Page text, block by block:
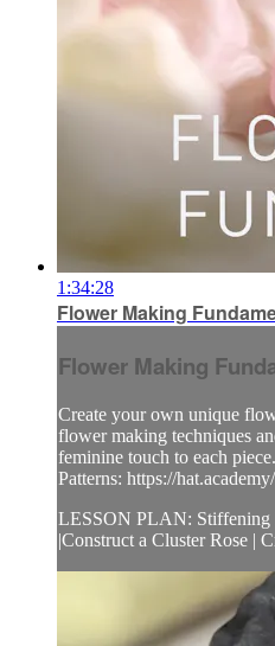
1:34:28
Flower Making
Flower Making
Create your own unique
flower making techniques
feminine touch to each piece.
Patterns: https://
LESSON PLAN: Stiffening
|Construct a Cluster Rose |